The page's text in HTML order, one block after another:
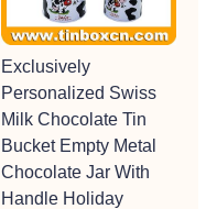
Exclusively
Personalized Swiss
Milk Chocolate Tin
Bucket Empty Metal
Chocolate Jar With
Handle Holiday